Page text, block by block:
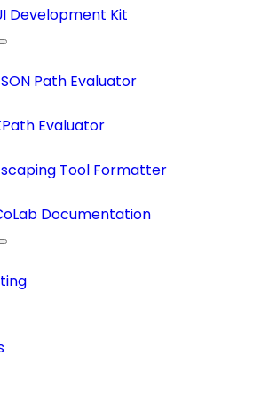
Development Kit
Path Evaluator
Evaluator
Tool Formatter
Documentation